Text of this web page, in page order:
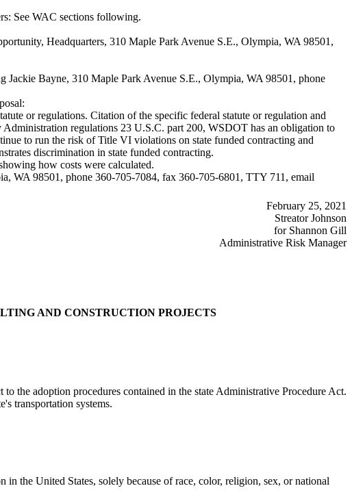
See WAC sections following.
Headquarters, 310 Maple Park Avenue S.E., Olympia, WA 98501,
Jackie Bayne, 310 Maple Park Avenue S.E., Olympia, WA 98501, phone
or regulations. Citation of the specific federal statute or regulation and
regulations 23 U.S.C. part 200, WSDOT has an obligation to
to run the risk of Title VI violations on state funded contracting and
discrimination in state funded contracting.
how costs were calculated.
WA 98501, phone 360-705-7084, fax 360-705-6801, TTY 711, email
February 25, 2021
Streator Johnson
for Shannon Gill
Administrative Risk Manager
AND CONSTRUCTION PROJECTS
the adoption procedures contained in the state Administrative Procedure Act.
transportation systems.
the United States, solely because of race, color, religion, sex, or national